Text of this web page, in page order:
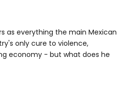
as everything the main Mexican
only cure to violence,
economy - but what does he